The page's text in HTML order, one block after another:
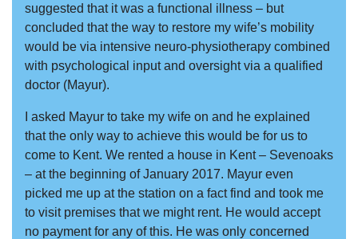
suggested that it was a functional illness – but
concluded that the way to restore my wife’s mobility
would be via intensive neuro-physiotherapy combined
with psychological input and oversight via a qualified
doctor (Mayur).
I asked Mayur to take my wife on and he explained
that the only way to achieve this would be for us to
come to Kent. We rented a house in Kent – Sevenoaks
– at the beginning of January 2017. Mayur even
picked me up at the station on a fact find and took me
to visit premises that we might rent. He would accept
no payment for any of this. He was only concerned